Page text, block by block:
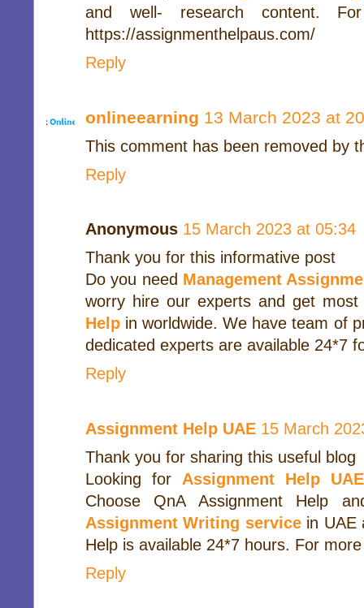
and well- research content.
https://assignmenthelpaus.com/
Reply
onlineearning 13 March 2023 at
This comment has been removed by
Reply
Anonymous 15 March 2023 at 05:34
Thank you for this informative post
Do you need Management
worry hire our experts and get
Help in worldwide. We have team of
dedicated experts are available 24*7
Reply
Assignment Help UAE 15 March
Thank you for sharing this useful blog
Looking for Assignment Help UAE
Choose QnA Assignment Help
Assignment Writing service in UAE
Help is available 24*7 hours. For
Reply